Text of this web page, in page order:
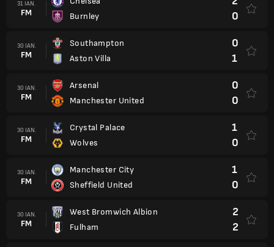
31 IAN.
FM
Burnley
0
30 IAN.
FM
Southampton
Aston Villa
0
1
30 IAN.
FM
Arsenal
Manchester United
0
0
30 IAN.
FM
Crystal Palace
Wolves
1
0
30 IAN.
FM
Manchester City
Sheffield United
1
0
30 IAN.
FM
West Bromwich Albion
Fulham
2
2